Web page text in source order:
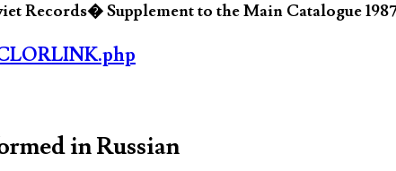
Records� Supplement to the Main Catalogue
in Russian